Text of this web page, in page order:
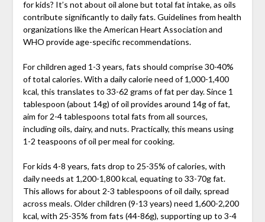
for kids? It’s not about oil alone but total fat intake, as oils
contribute significantly to daily fats. Guidelines from health
organizations like the American Heart Association and
WHO provide age-specific recommendations.
For children aged 1-3 years, fats should comprise 30-40%
of total calories. With a daily calorie need of 1,000-1,400
kcal, this translates to 33-62 grams of fat per day. Since 1
tablespoon (about 14g) of oil provides around 14g of fat,
aim for 2-4 tablespoons total fats from all sources,
including oils, dairy, and nuts. Practically, this means using
1-2 teaspoons of oil per meal for cooking.
For kids 4-8 years, fats drop to 25-35% of calories, with
daily needs at 1,200-1,800 kcal, equating to 33-70g fat.
This allows for about 2-3 tablespoons of oil daily, spread
across meals. Older children (9-13 years) need 1,600-2,200
kcal, with 25-35% from fats (44-86g), supporting up to 3-4